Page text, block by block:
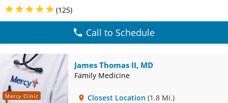
(125)
Call to Schedule
Mercy Clinic
James Thomas II, MD
Family Medicine
Closest Location (1.8 Mi.)